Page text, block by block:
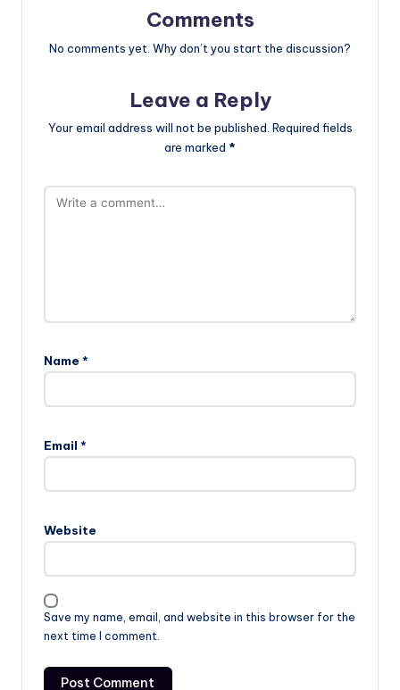
Comments
No comments yet. Why don’t you start the discussion?
Leave a Reply
Your email address will not be published. Required fields
are marked *
Name *
Email *
Website
Save my name, email, and website in this browser for the
next time I comment.